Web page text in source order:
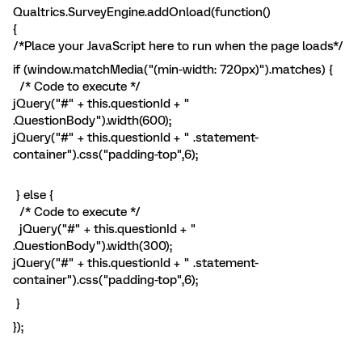
Qualtrics.SurveyEngine.addOnload(function()
{
/*Place your JavaScript here to run when the page loads*/
if (window.matchMedia("(min-width: 720px)").matches) {
/* Code to execute */
jQuery("#" + this.questionId + "
.QuestionBody").width(600);
jQuery("#" + this.questionId + " .statement-
container").css("padding-top",6);
} else {
/* Code to execute */
jQuery("#" + this.questionId + "
.QuestionBody").width(300);
jQuery("#" + this.questionId + " .statement-
container").css("padding-top",6);
}
});